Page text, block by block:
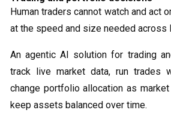
Human traders cannot watch and act
at the speed and size needed across
An agentic AI solution for trading
track live market data, run trades
change portfolio allocation as
keep assets balanced over time.